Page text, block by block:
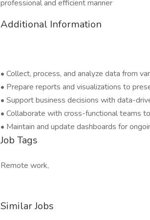
professional and efficient manner
Additional Information
• Collect, process, and analyze data from
• Prepare reports and visualizations to
• Support business decisions with data-
• Collaborate with cross-functional teams
• Maintain and update dashboards for
Job Tags
Remote work,
Similar Jobs